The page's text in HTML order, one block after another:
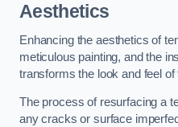
Aesthetics
Enhancing the aesthetics of
meticulous painting, and the
transforms the look and feel
The process of resurfacing a
any cracks or surface